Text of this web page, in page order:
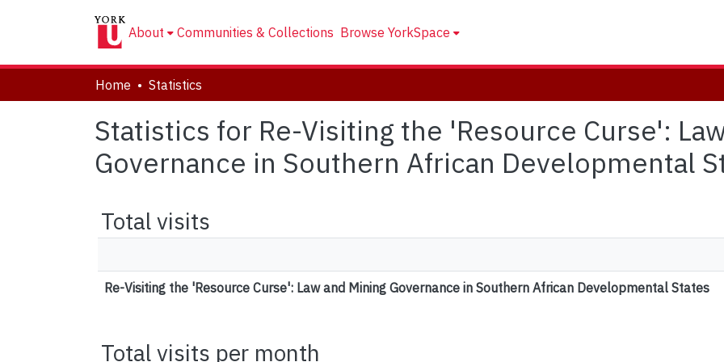
About Communities & Collections Browse YorkSpace
Home Statistics
Statistics for Re-Visiting the 'Resource Curse':
Governance in Southern African Developmental
Total visits
Re-Visiting the 'Resource Curse': Law and Mining Governance in Southern African Developmental States
Total visits per month